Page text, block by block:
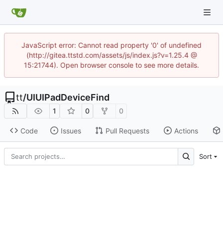
JavaScript error: Cannot read property '0' of undefined
(http://gitea.ttstd.com/assets/js/index.js?v=1.25.4 @
15:21744). Open browser console to see more details.
tt/UIUIPadDeviceFind
1 0 0
Code Issues Pull Requests Actions
Sort